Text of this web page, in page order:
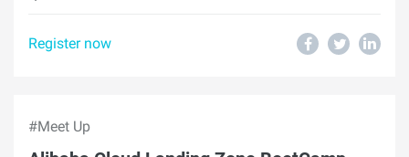
Register now
#Meet Up